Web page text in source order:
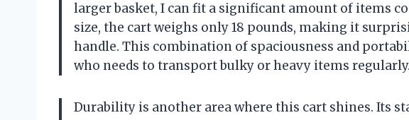
larger basket, I can fit a significant amount of items
size, the cart weighs only 18 pounds, making it
handle. This combination of spaciousness and
who needs to transport bulky or heavy items regularly.
Durability is another area where this cart shines. Its